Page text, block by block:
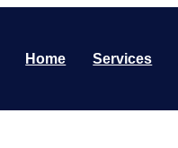
Home Services